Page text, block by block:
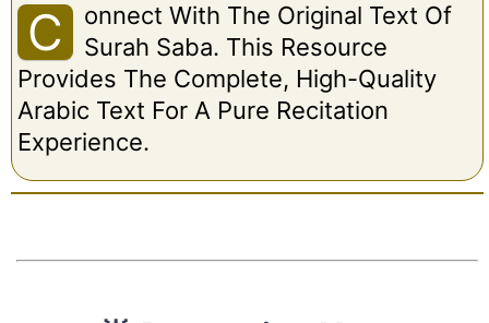
C
Onnect With The Original Text Of
Surah Saba. This Resource
Provides The Complete, High-Quality
Arabic Text For A Pure Recitation
Experience.